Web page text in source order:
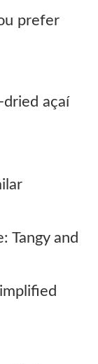
prefer
dried açaí
Tangy and